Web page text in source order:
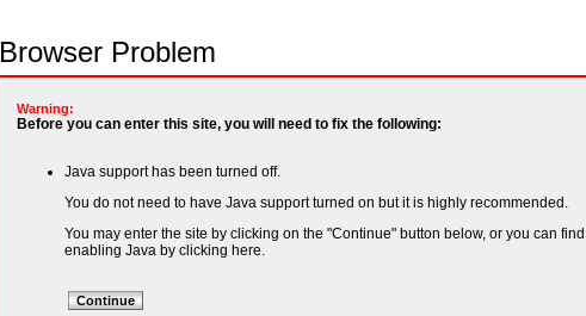
Browser Problem
Warning:
Before you can enter this site, you will need to fix the following:
Java support has been turned off.
You do not need to have Java support turned on but it is highly recommended.
You may enter the site by clicking on the "Continue" button below, or you can
enabling Java by clicking here.